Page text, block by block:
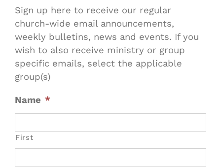
Sign up here to receive our regular
church-wide email announcements,
weekly bulletins, news and events. If you
wish to also receive ministry or group
specific emails, select the applicable
group(s)
Name *
First